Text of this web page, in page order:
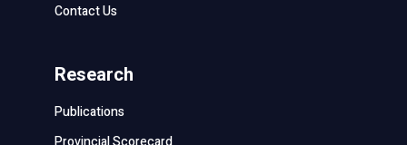
Contact Us
Research
Publications